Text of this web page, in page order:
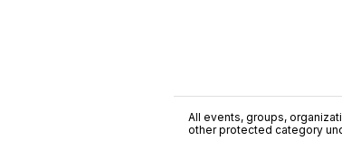
All events, groups,
other protected category